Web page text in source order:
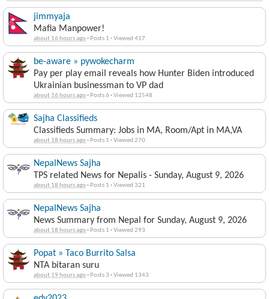
jimmyaja
Mafia Manpower!
about 16 hours ago· Posts 1 ·Viewed 417
be-aware » pywokecharm
Pay per play email reveals how Hunter Biden introduced
Ukrainian businessman to VP dad
about 16 hours ago· Posts 6 ·Viewed 12548
Sajha Classifieds
Classifieds Summary: Jobs in MA, Room/Apt in MA,VA
about 18 hours ago· Posts 1 ·Viewed 270
NepalNews Sajha
TPS related News for Nepalis - Sunday, August 9, 2026
about 18 hours ago· Posts 1 ·Viewed 321
NepalNews Sajha
News Summary from Nepal for Sunday, August 9, 2026
about 18 hours ago· Posts 1 ·Viewed 293
Popat » Taco Burrito Salsa
NTA bitaran suru
about 19 hours ago· Posts 3 ·Viewed 1343